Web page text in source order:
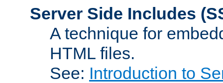
Server Side Includes
A technique for
HTML files.
See: Introduction to